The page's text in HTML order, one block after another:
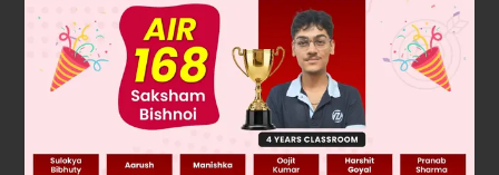
's and/or
's.
The denominator in
is composed of only
The denominator in
is composed of only 's and
's,
.
In fully reduced form, the fraction in
is equal to
the denominator
is composed of only 's and